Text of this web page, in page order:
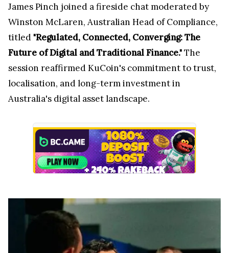
James Pinch joined a fireside chat moderated by
Winston McLaren, Australian Head of Compliance,
titled"Regulated, Connected, Converging: The
Future of Digital and Traditional Finance."The
session reaffirmed KuCoin's commitment to trust,
localisation, and long-term investment in
Australia's digital asset landscape.